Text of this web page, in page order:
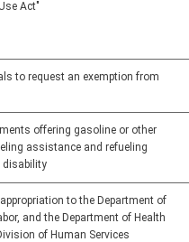
Act"
to request an exemption from
offering gasoline or other
assistance and refueling
disability
to the Department of
and the Department of Health
of Human Services